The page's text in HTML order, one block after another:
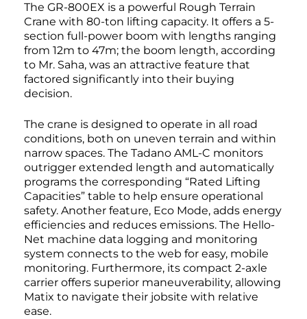
The GR-800EX is a powerful Rough Terrain
Crane with 80-ton lifting capacity. It offers a 5-
section full-power boom with lengths ranging
from 12m to 47m; the boom length, according
to Mr. Saha, was an attractive feature that
factored significantly into their buying
decision.
The crane is designed to operate in all road
conditions, both on uneven terrain and within
narrow spaces. The Tadano AML-C monitors
outrigger extended length and automatically
programs the corresponding “Rated Lifting
Capacities” table to help ensure operational
safety. Another feature, Eco Mode, adds energy
efficiencies and reduces emissions. The Hello-
Net machine data logging and monitoring
system connects to the web for easy, mobile
monitoring. Furthermore, its compact 2-axle
carrier offers superior maneuverability, allowing
Matix to navigate their jobsite with relative
ease.